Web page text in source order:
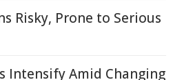
Risky, Prone to Serious
Intensify Amid Changing